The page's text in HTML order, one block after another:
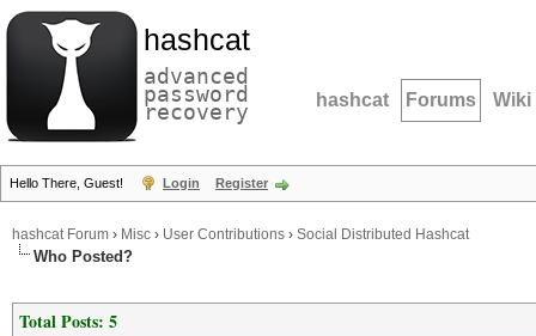
hashcat
advanced
password
recovery hashcat Forums Wiki
Hello There, Guest! Login Register
hashcat Forum › Misc › User Contributions › Social Distributed Hashcat
Who Posted?
Total Posts: 5